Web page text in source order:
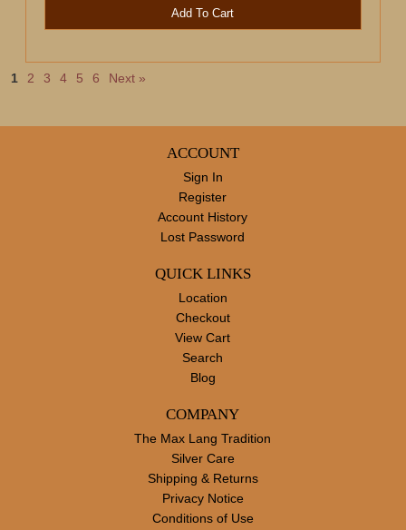
Add To Cart
1 2 3 4 5 6 Next »
ACCOUNT
Sign In
Register
Account History
Lost Password
QUICK LINKS
Location
Checkout
View Cart
Search
Blog
COMPANY
The Max Lang Tradition
Silver Care
Shipping & Returns
Privacy Notice
Conditions of Use